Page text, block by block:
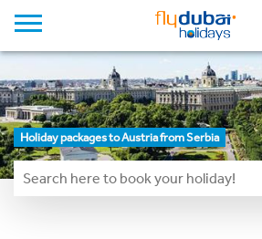
Holiday packages to Austria from Serbia